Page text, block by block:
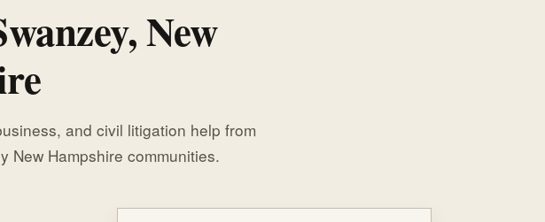
New
and civil litigation help from
New Hampshire communities.